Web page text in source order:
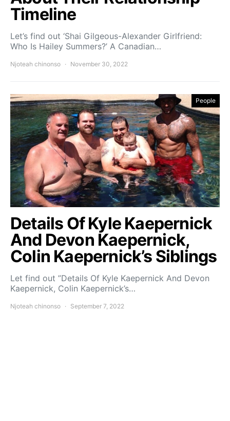
Timeline
Let’s find out ‘Shai Gilgeous-Alexander Girlfriend:
Who Is Hailey Summers?’ A Canadian…
Njoteah chinonso November 30, 2022
People
Details Of Kyle Kaepernick
And Devon Kaepernick,
Colin Kaepernick’s Siblings
Let find out ”Details Of Kyle Kaepernick And Devon
Kaepernick, Colin Kaepernick’s…
Njoteah chinonso September 7, 2022